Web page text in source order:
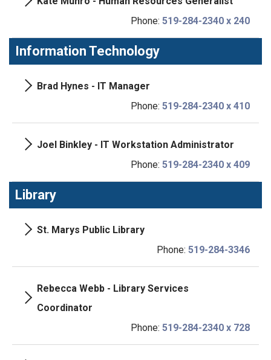
Phone: 519-284-2340 x 240
Information Technology
Brad Hynes - IT Manager
Phone: 519-284-2340 x 410
Joel Binkley - IT Workstation Administrator
Phone: 519-284-2340 x 409
Library
St. Marys Public Library
Phone: 519-284-3346
Rebecca Webb - Library Services
Coordinator
Phone: 519-284-2340 x 728